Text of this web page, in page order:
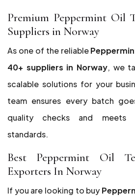
Premium Peppermint Oil
Suppliers in Norway
As one of the reliable
40+ suppliers in Norway, we
scalable solutions for your
team ensures every batch
quality checks and meets
standards.
Best Peppermint Oil
Exporters In Norway
If you are looking to buy